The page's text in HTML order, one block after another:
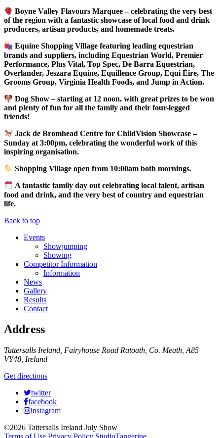
Boyne Valley Flavours Marquee – celebrating the very best
of the region with a fantastic showcase of local food and drink
producers, artisan products, and homemade treats.
Equine Shopping Village featuring leading equestrian
brands and suppliers, including Equestrian World, Premier
Performance, Plus Vital, Top Spec, De Barra Equestrian,
Overlander, Jeszara Equine, Equillence Group, Equi Éire, The
Grooms Group, Virginia Health Foods, and Jump in Action.
Dog Show – starting at 12 noon, with great prizes to be won
and plenty of fun for all the family and their four-legged
friends!
Jack de Bromhead Centre for ChildVision Showcase –
Sunday at 3:00pm, celebrating the wonderful work of this
inspiring organisation.
Shopping Village open from 10:00am both mornings.
A fantastic family day out celebrating local talent, artisan
food and drink, and the very best of country and equestrian
life.
Back to top
Events
Showjumping
Showing
Competitor Information
Information
News
Gallery
Results
Contact
Address
Tattersalls Ireland, Fairyhouse Road Ratoath, Co. Meath, A85
VY48, Ireland
Get directions
twitter
facebook
instagram
©2026 Tattersalls Ireland July Show